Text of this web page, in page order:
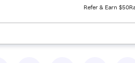
Refer & Earn $50
keys to review results. When ready,